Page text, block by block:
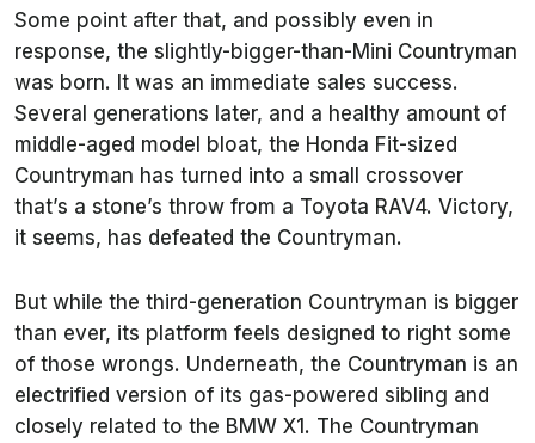
Some point after that, and possibly even in
response, the slightly-bigger-than-Mini Countryman
was born. It was an immediate sales success.
Several generations later, and a healthy amount of
middle-aged model bloat, the Honda Fit-sized
Countryman has turned into a small crossover
that’s a stone’s throw from a Toyota RAV4. Victory,
it seems, has defeated the Countryman.
But while the third-generation Countryman is bigger
than ever, its platform feels designed to right some
of those wrongs. Underneath, the Countryman is an
electrified version of its gas-powered sibling and
closely related to the BMW X1. The Countryman